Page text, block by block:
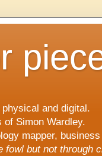
and digital.
of Simon Wardley.
mapper,
fowl but not through